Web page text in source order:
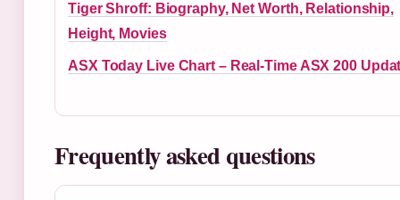
Tiger Shroff: Biography, Net Worth, Relationship,
Height, Movies
ASX Today Live Chart – Real-Time ASX 200
Frequently asked questions